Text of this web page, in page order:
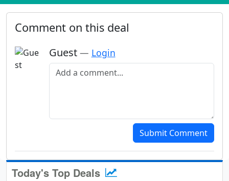
Comment on this deal
Guest — Login
Add a comment
Submit Comment
Today's Top Deals